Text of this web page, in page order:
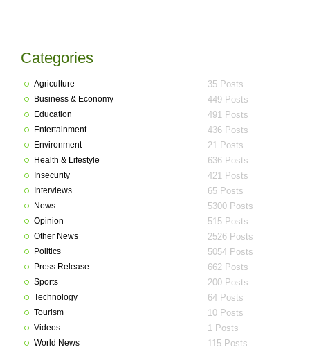
Categories
Agriculture 35 Posts
Business & Economy 449 Posts
Education 491 Posts
Entertainment 436 Posts
Environment 21 Posts
Health & Lifestyle 636 Posts
Insecurity 421 Posts
Interviews 65 Posts
News 5300 Posts
Opinion 515 Posts
Other News 2526 Posts
Politics 5054 Posts
Press Release 662 Posts
Sports 200 Posts
Technology 64 Posts
Tourism 10 Posts
Videos 1 Posts
World News 115 Posts